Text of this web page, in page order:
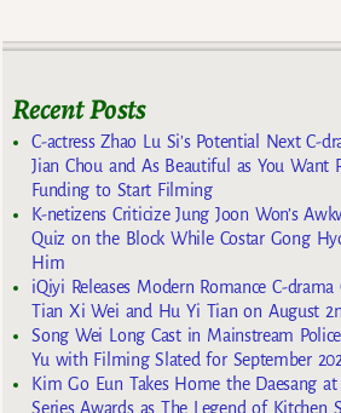
Recent Posts
C-actress Zhao Lu Si’s Potential Next C-
Jian Chou and As Beautiful as You Want
Funding to Start Filming
K-netizens Criticize Jung Joon Won’s
Quiz on the Block While Costar Gong
Him
iQiyi Releases Modern Romance C-
Tian Xi Wei and Hu Yi Tian on August
Song Wei Long Cast in Mainstream
Yu with Filming Slated for September
Kim Go Eun Takes Home the Daesang
Series Awards as The Legend of Kitchen